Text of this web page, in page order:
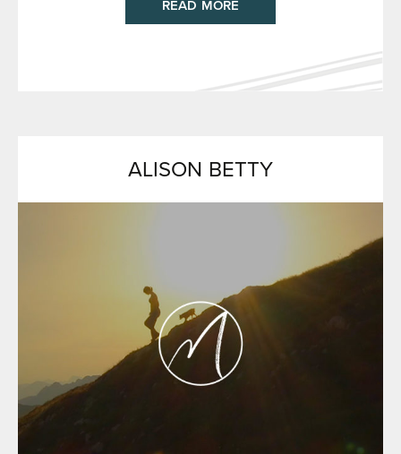
READ MORE
ALISON BETTY